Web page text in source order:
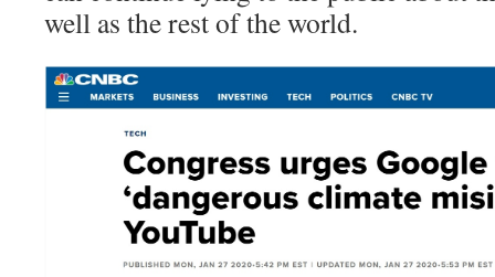
well as the rest of the world.